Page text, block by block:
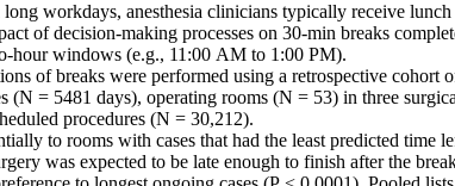
workdays, anesthesia clinicians typically receive lunch
of decision-making processes on 30-min breaks
hour windows (e.g., 11:00 AM to 1:00 PM).
of breaks were performed using a retrospective cohort
(N = 5481 days), operating rooms (N = 53) in three
procedures (N = 30,212).
to rooms with cases that had the least predicted time
was expected to be late enough to finish after the